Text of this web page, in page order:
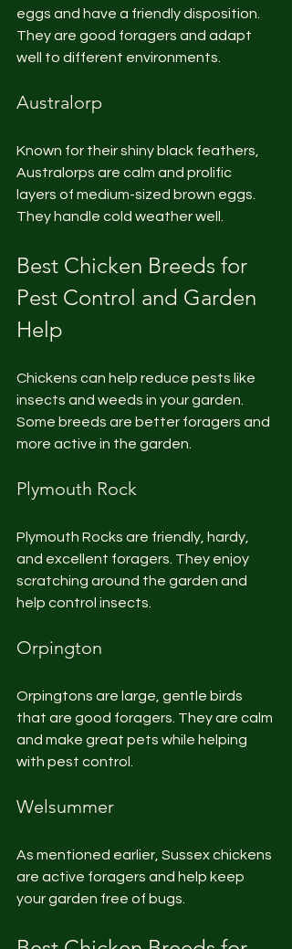
eggs and have a friendly disposition.
They are good foragers and adapt
well to different environments.
Australorp
Known for their shiny black feathers,
Australorps are calm and prolific
layers of medium-sized brown eggs.
They handle cold weather well.
Best Chicken Breeds for
Pest Control and Garden
Help
Chickens can help reduce pests like
insects and weeds in your garden.
Some breeds are better foragers and
more active in the garden.
Plymouth Rock
Plymouth Rocks are friendly, hardy,
and excellent foragers. They enjoy
scratching around the garden and
help control insects.
Orpington
Orpingtons are large, gentle birds
that are good foragers. They are calm
and make great pets while helping
with pest control.
Welsummer
As mentioned earlier, Sussex chickens
are active foragers and help keep
your garden free of bugs.